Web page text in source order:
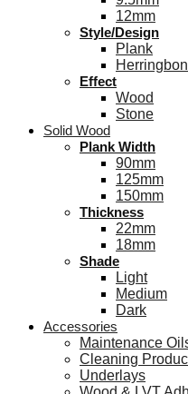
12mm
Style/Design
Plank
Effect
Wood
Stone
Solid Wood
Plank Width
90mm
125mm
150mm
Thickness
22mm
18mm
Shade
Light
Medium
Dark
Accessories
Maintenance
Cleaning
Underlays